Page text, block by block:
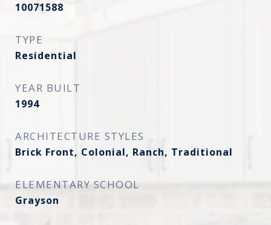
10071588
TYPE
Residential
YEAR BUILT
1994
ARCHITECTURE STYLES
Brick Front, Colonial, Ranch, Traditional
ELEMENTARY SCHOOL
Grayson